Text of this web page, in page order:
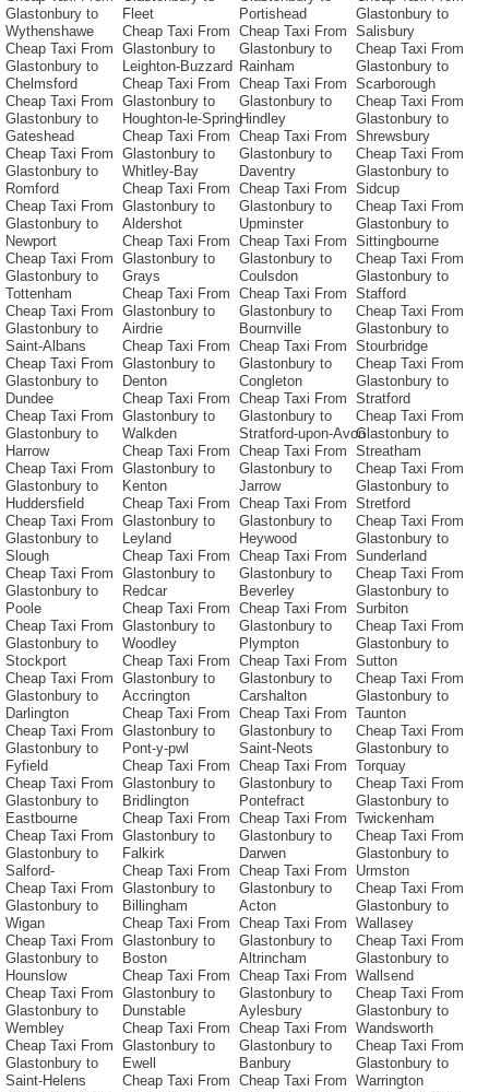
Glastonbury to
Wythenshawe
Cheap Taxi From
Glastonbury to
Chelmsford
Cheap Taxi From
Glastonbury to
Gateshead
Cheap Taxi From
Glastonbury to
Romford
Cheap Taxi From
Glastonbury to
Newport
Cheap Taxi From
Glastonbury to
Tottenham
Cheap Taxi From
Glastonbury to
Saint-Albans
Cheap Taxi From
Glastonbury to
Dundee
Cheap Taxi From
Glastonbury to
Harrow
Cheap Taxi From
Glastonbury to
Huddersfield
Cheap Taxi From
Glastonbury to
Slough
Cheap Taxi From
Glastonbury to
Poole
Cheap Taxi From
Glastonbury to
Stockport
Cheap Taxi From
Glastonbury to
Darlington
Cheap Taxi From
Glastonbury to
Fyfield
Cheap Taxi From
Glastonbury to
Eastbourne
Cheap Taxi From
Glastonbury to
Salford-
Cheap Taxi From
Glastonbury to
Wigan
Cheap Taxi From
Glastonbury to
Hounslow
Cheap Taxi From
Glastonbury to
Wembley
Cheap Taxi From
Glastonbury to
Saint-Helens
Fleet
Cheap Taxi From
Glastonbury to
Leighton-Buzzard
Cheap Taxi From
Glastonbury to
Houghton-le-Spring
Cheap Taxi From
Glastonbury to
Whitley-Bay
Cheap Taxi From
Glastonbury to
Aldershot
Cheap Taxi From
Glastonbury to
Grays
Cheap Taxi From
Glastonbury to
Airdrie
Cheap Taxi From
Glastonbury to
Denton
Cheap Taxi From
Glastonbury to
Walkden
Cheap Taxi From
Glastonbury to
Kenton
Cheap Taxi From
Glastonbury to
Leyland
Cheap Taxi From
Glastonbury to
Redcar
Cheap Taxi From
Glastonbury to
Woodley
Cheap Taxi From
Glastonbury to
Accrington
Cheap Taxi From
Glastonbury to
Pont-y-pwl
Cheap Taxi From
Glastonbury to
Bridlington
Cheap Taxi From
Glastonbury to
Falkirk
Cheap Taxi From
Glastonbury to
Billingham
Cheap Taxi From
Glastonbury to
Boston
Cheap Taxi From
Glastonbury to
Dunstable
Cheap Taxi From
Glastonbury to
Ewell
Cheap Taxi From
Portishead
Cheap Taxi From
Glastonbury to
Rainham
Cheap Taxi From
Glastonbury to
Hindley
Cheap Taxi From
Glastonbury to
Daventry
Cheap Taxi From
Glastonbury to
Upminster
Cheap Taxi From
Glastonbury to
Coulsdon
Cheap Taxi From
Glastonbury to
Bournville
Cheap Taxi From
Glastonbury to
Congleton
Cheap Taxi From
Glastonbury to
Stratford-upon-Avon
Cheap Taxi From
Glastonbury to
Jarrow
Cheap Taxi From
Glastonbury to
Heywood
Cheap Taxi From
Glastonbury to
Beverley
Cheap Taxi From
Glastonbury to
Plympton
Cheap Taxi From
Glastonbury to
Carshalton
Cheap Taxi From
Glastonbury to
Saint-Neots
Cheap Taxi From
Glastonbury to
Pontefract
Cheap Taxi From
Glastonbury to
Darwen
Cheap Taxi From
Glastonbury to
Acton
Cheap Taxi From
Glastonbury to
Altrincham
Cheap Taxi From
Glastonbury to
Aylesbury
Cheap Taxi From
Glastonbury to
Banbury
Cheap Taxi From
Glastonbury to
Salisbury
Cheap Taxi From
Glastonbury to
Scarborough
Cheap Taxi From
Glastonbury to
Shrewsbury
Cheap Taxi From
Glastonbury to
Sidcup
Cheap Taxi From
Glastonbury to
Sittingbourne
Cheap Taxi From
Glastonbury to
Stafford
Cheap Taxi From
Glastonbury to
Stourbridge
Cheap Taxi From
Glastonbury to
Stratford
Cheap Taxi From
Glastonbury to
Streatham
Cheap Taxi From
Glastonbury to
Stretford
Cheap Taxi From
Glastonbury to
Sunderland
Cheap Taxi From
Glastonbury to
Surbiton
Cheap Taxi From
Glastonbury to
Sutton
Cheap Taxi From
Glastonbury to
Taunton
Cheap Taxi From
Glastonbury to
Torquay
Cheap Taxi From
Glastonbury to
Twickenham
Cheap Taxi From
Glastonbury to
Urmston
Cheap Taxi From
Glastonbury to
Wallasey
Cheap Taxi From
Glastonbury to
Wallsend
Cheap Taxi From
Glastonbury to
Wandsworth
Cheap Taxi From
Glastonbury to
Warrington